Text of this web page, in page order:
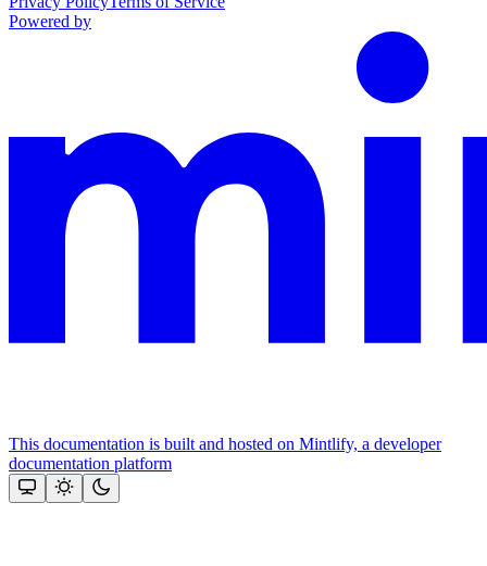
Powered by
This documentation is built and hosted on Mintlify, a developer
documentation platform